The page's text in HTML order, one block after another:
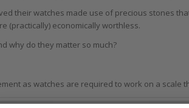
their watches made use of precious stones
(practically) economically worthless.
why do they matter so much?
as watches are required to work on a scale